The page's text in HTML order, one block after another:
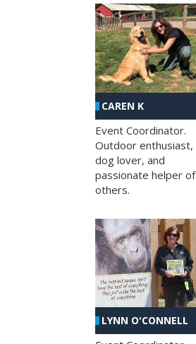
CAREN K
Event Coordinator.
Outdoor enthusiast,
dog lover, and
passionate helper of
others.
LYNN O'CONNELL